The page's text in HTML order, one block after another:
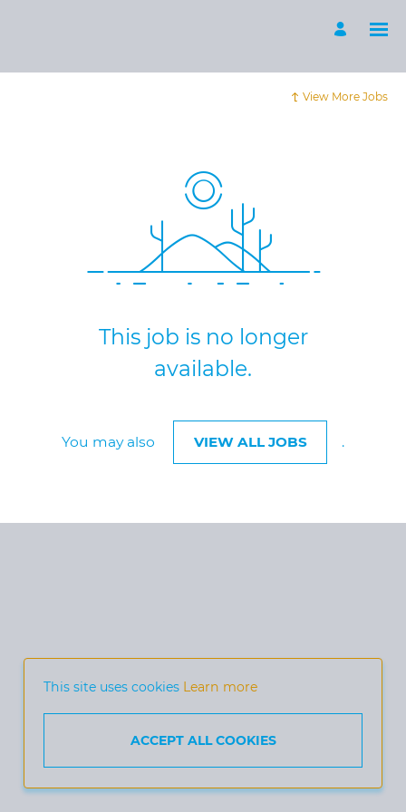
View More Jobs
This job is no longer
available.
You may also VIEW ALL JOBS .
This site uses cookies Learn more
ACCEPT ALL COOKIES